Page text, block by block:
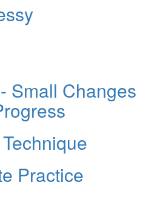
Small Changes
Practice